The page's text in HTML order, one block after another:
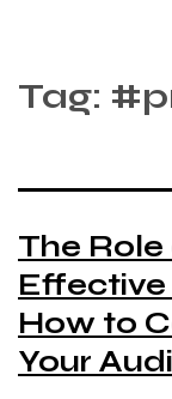
Tag:
The
Effective
How to
Your